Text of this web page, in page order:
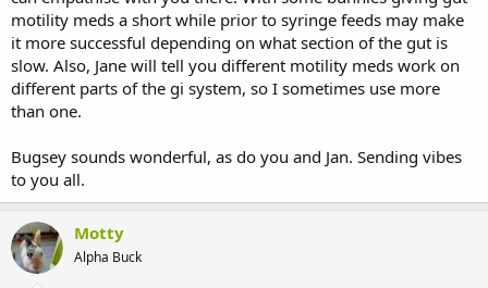
motility meds a short while prior to syringe feeds may make
it more successful depending on what section of the gut is
slow. Also, Jane will tell you different motility meds work on
different parts of the gi system, so I sometimes use more
than one.
Bugsey sounds wonderful, as do you and Jan. Sending vibes
to you all.
Motty
Alpha Buck